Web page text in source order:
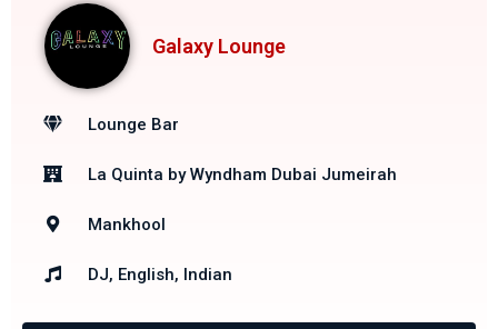
Galaxy Lounge
Lounge Bar
La Quinta by Wyndham Dubai Jumeirah
Mankhool
DJ, English, Indian